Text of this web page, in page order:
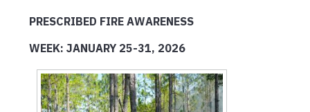
PRESCRIBED FIRE AWARENESS
WEEK: JANUARY 25-31, 2026